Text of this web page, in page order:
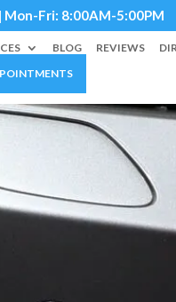
Mon-Fri: 8:00AM-5:00PM
BLOG REVIEWS